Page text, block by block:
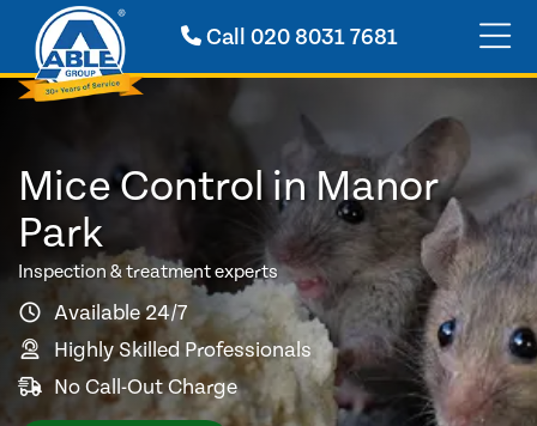
Call 020 8031 7681
Mice Control in Manor
Park
Inspection & treatment experts
Available 24/7
Highly Skilled Professionals
No Call-Out Charge